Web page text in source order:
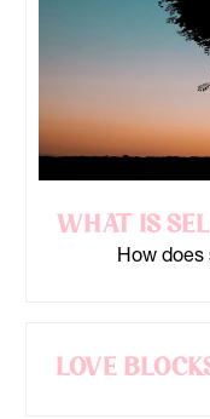
What is
How does
Love